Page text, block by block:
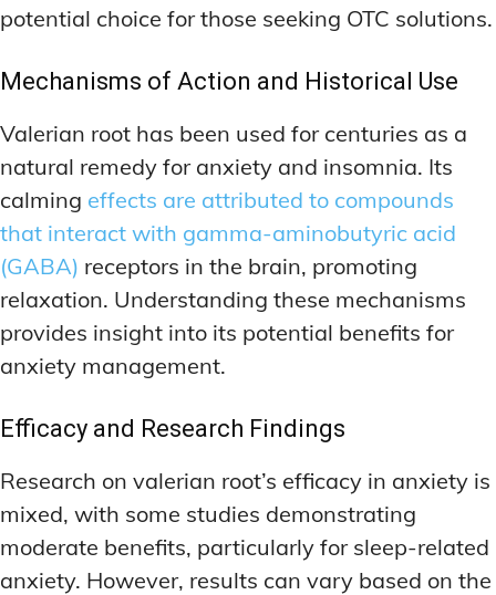
potential choice for those seeking OTC solutions.
Mechanisms of Action and Historical Use
Valerian root has been used for centuries as a
natural remedy for anxiety and insomnia. Its
calming effects are attributed to compounds
that interact with gamma-aminobutyric acid
(GABA) receptors in the brain, promoting
relaxation. Understanding these mechanisms
provides insight into its potential benefits for
anxiety management.
Efficacy and Research Findings
Research on valerian root’s efficacy in anxiety is
mixed, with some studies demonstrating
moderate benefits, particularly for sleep-related
anxiety. However, results can vary based on the